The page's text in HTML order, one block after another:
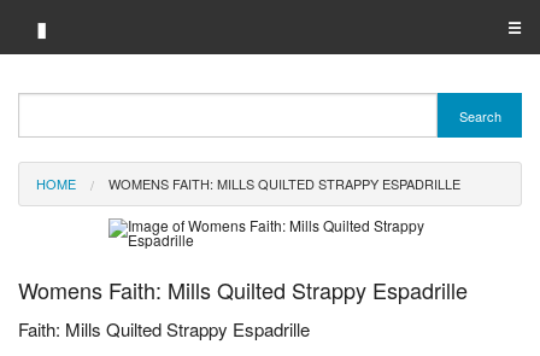
▮ ☰
Brand A-Z
Merchant A-Z
Search
HOME WOMENS FAITH: MILLS QUILTED STRAPPY ESPADRILLE
Womens Faith: Mills Quilted Strappy Espadrille
Faith: Mills Quilted Strappy Espadrille